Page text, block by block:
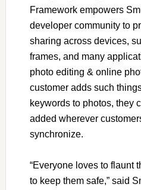
Framework empowers
developer community to
sharing across devices,
frames, and many
photo editing & online
customer adds such
keywords to photos, they
added wherever
synchronize.
“Everyone loves to flaunt
to keep them safe,”said